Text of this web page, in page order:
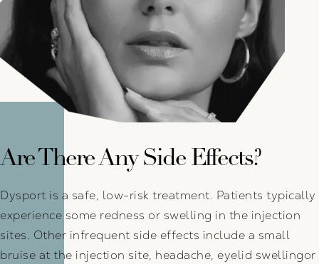
Are There Any Side Effects?
Dysport is a safe, low-risk treatment. Patients typically
experience some redness or swelling in the injection
sites. Other infrequent side effects include a small
bruise at the injection site, headache, eyelid swellingor